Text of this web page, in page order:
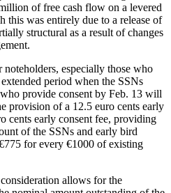
of free cash flow on a levered
this was entirely due to a release of
structural as a result of changes
especially those who
period when the SSNs
provide consent by Feb. 13 will
provision of a 12.5 euro cents early
cents early consent fee, providing
of the SSNs and early bird
for every €1000 of existing
allows for the